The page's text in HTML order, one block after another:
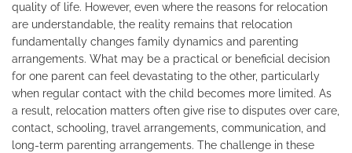
quality of life. However, even where the reasons for relocation
are understandable, the reality remains that relocation
fundamentally changes family dynamics and parenting
arrangements. What may be a practical or beneficial decision
for one parent can feel devastating to the other, particularly
when regular contact with the child becomes more limited. As
a result, relocation matters often give rise to disputes over care,
contact, schooling, travel arrangements, communication, and
long-term parenting arrangements. The challenge in these